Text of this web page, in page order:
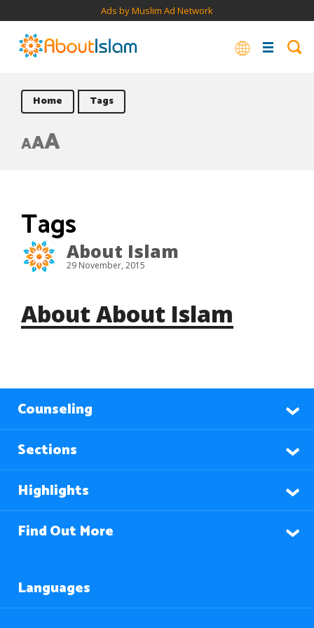
Ads by Muslim Ad Network
Home Tags
AAA
Tags
About Islam
29 November, 2015
About About Islam
Counseling
Sections
Highlights
Find Out More
Languages